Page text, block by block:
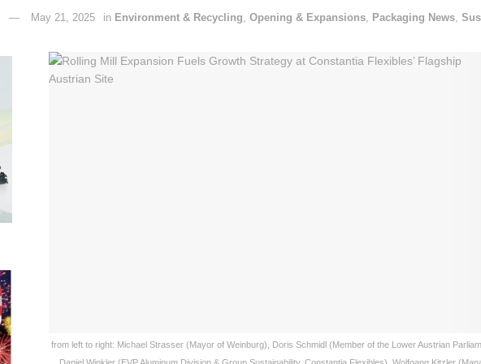
May 21, 2025 in Environment & Recycling, Opening & Expansions, Packaging News,
from left to right: Michael Strasser (Mayor of Weinburg), Doris Schmidl (Member of the Lower Austrian